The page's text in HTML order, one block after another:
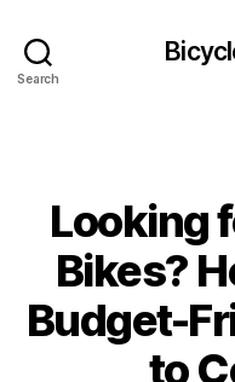
Search
Looking
Bikes?
Budget-
to